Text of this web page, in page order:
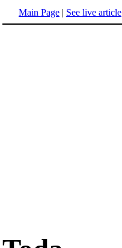
Main Page | See live article